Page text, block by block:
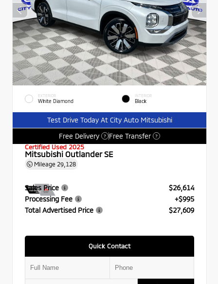
EXTERIOR
White Diamond
INTERIOR
Black
Test Drive Today At City Auto Mitsubishi
Free Delivery
? Free Transfer ?
Certified Used 2025
Mitsubishi Outlander SE
Mileage 29,128
Sales Price
$26,614
Processing Fee
+$995
Total Advertised Price
$27,609
Quick Contact